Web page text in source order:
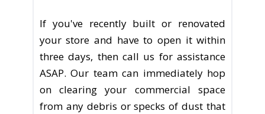
If you've recently built or renovated
your store and have to open it within
three days, then call us for assistance
ASAP. Our team can immediately hop
on clearing your commercial space
from any debris or specks of dust that